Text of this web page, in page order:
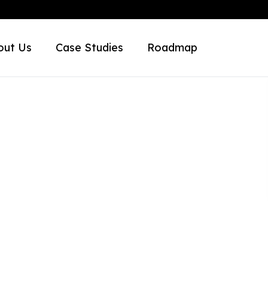
Us Case Studies Roadmap